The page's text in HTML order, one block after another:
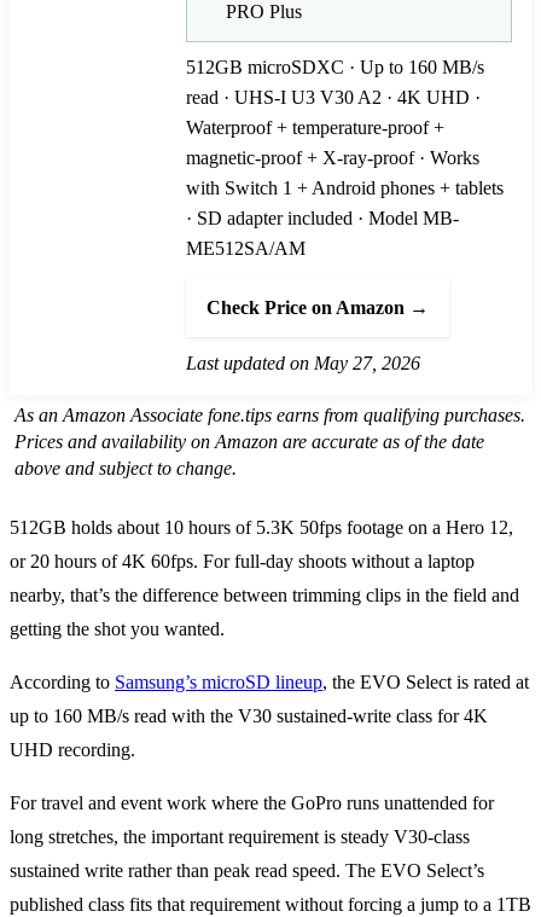
PRO Plus
512GB microSDXC · Up to 160 MB/s
read · UHS-I U3 V30 A2 · 4K UHD ·
Waterproof + temperature-proof +
magnetic-proof + X-ray-proof · Works
with Switch 1 + Android phones + tablets
· SD adapter included · Model MB-
ME512SA/AM
Check Price on Amazon →
Last updated on May 27, 2026
As an Amazon Associate fone.tips earns from qualifying purchases.
Prices and availability on Amazon are accurate as of the date
above and subject to change.
512GB holds about 10 hours of 5.3K 50fps footage on a Hero 12,
or 20 hours of 4K 60fps. For full-day shoots without a laptop
nearby, that’s the difference between trimming clips in the field and
getting the shot you wanted.
According to Samsung’s microSD lineup, the EVO Select is rated at
up to 160 MB/s read with the V30 sustained-write class for 4K
UHD recording.
For travel and event work where the GoPro runs unattended for
long stretches, the important requirement is steady V30-class
sustained write rather than peak read speed. The EVO Select’s
published class fits that requirement without forcing a jump to a 1TB